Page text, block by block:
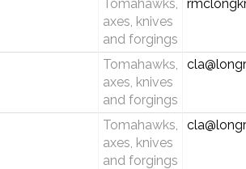
Tomahawks,
axes, knives
and forgings
Tomahawks,
axes, knives
and forgings
Tomahawks,
axes, knives
and forgings